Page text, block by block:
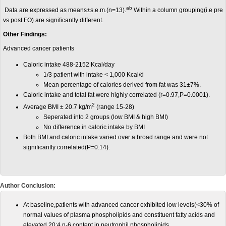
Data are expressed as means±s.e.m.(n=13).ab Within a column grouping(i.e pre
vs post FO) are significantly different.
Other Findings:
Advanced cancer patients
Caloric intake 488-2152 Kcal/day
1/3 patient with intake < 1,000 Kcal/d
Mean percentage of calories derived from fat was 31±7%.
Caloric intake and total fat were highly correlated (r=0.97,P=0.0001).
Average BMI ± 20.7 kg/m2 (range 15-28)
Seperated into 2 groups (low BMI & high BMI)
No difference in caloric intake by BMI
Both BMI and caloric intake varied over a broad range and were not
significantly correlated(P=0.14).
Author Conclusion:
At baseline,patients with advanced cancer exhibited low levels(<30% of
normal values of plasma phospholipids and constituent fatty acids and